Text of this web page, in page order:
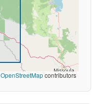
OpenStreetMapcontributors